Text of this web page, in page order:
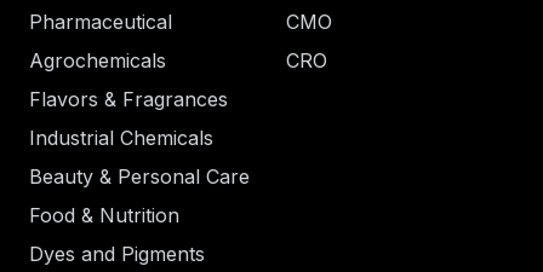
Pharmaceutical
Agrochemicals
Flavors & Fragrances
Industrial Chemicals
Beauty & Personal Care
Food & Nutrition
Dyes and Pigments
CMO
CRO